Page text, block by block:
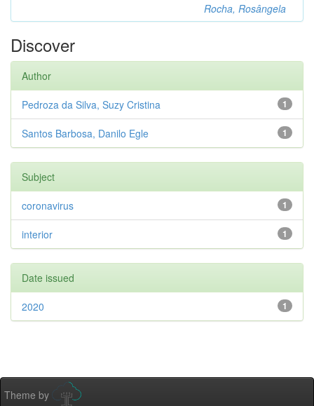
Rocha, Rosângela
Discover
Author
1
Pedroza da Silva, Suzy Cristina
1
Santos Barbosa, Danilo Egle
Subject
1
coronavirus
1
interior
Date issued
1
2020
Theme by